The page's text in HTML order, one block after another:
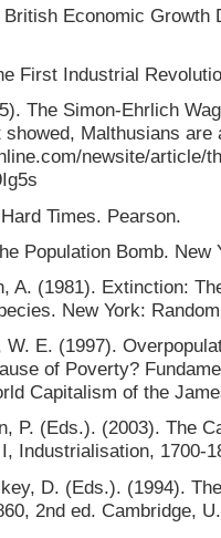
Economic Growth
First Industrial
The Simon-Ehrlich
Malthusians
newsite/article/
Times. Pearson.
Population Bomb.
A. (1981). Extinction:
New York:
W. E. (1997).
of Poverty?
Capitalism of the
P. (Eds.). (2003). The
Industrialisation, 1700-
D. (Eds.). (1994).
2nd ed. Cambridge,